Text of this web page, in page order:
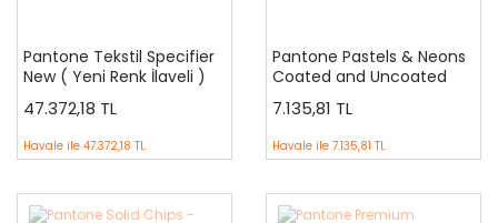
Pantone Tekstil Specifier
New ( Yeni Renk İlaveli )
TPGSPX
47.372,18 TL
Havale ile 47.372,18 TL
Pantone Pastels & Neons
Coated and Uncoated
7.135,81 TL
Havale ile 7.135,81 TL